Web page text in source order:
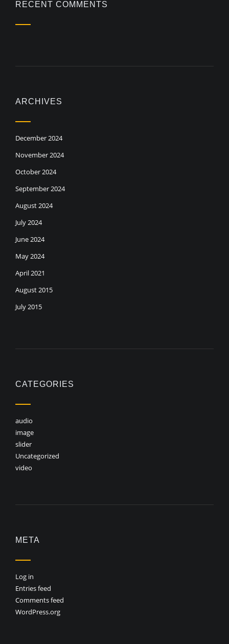
RECENT COMMENTS
ARCHIVES
December 2024
November 2024
October 2024
September 2024
August 2024
July 2024
June 2024
May 2024
April 2021
August 2015
July 2015
CATEGORIES
audio
image
slider
Uncategorized
video
META
Log in
Entries feed
Comments feed
WordPress.org